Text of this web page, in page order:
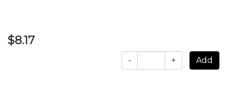
$8.17
- +